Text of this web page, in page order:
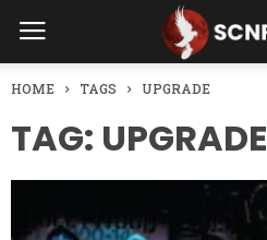
HOME TAGS UPGRADE
TAG: UPGRADE